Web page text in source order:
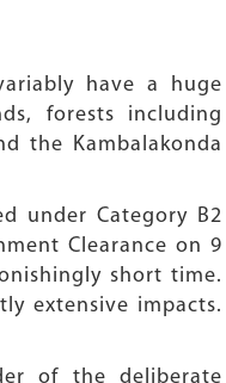
have a huge
forests including
the Kambalakonda
under Category B2
Clearance on 9
short time.
extensive impacts.
of the deliberate